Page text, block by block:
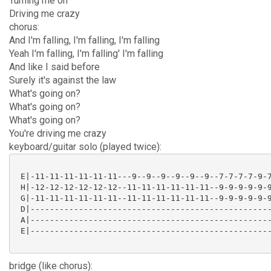
Driving me crazy
chorus:
And I'm falling, I'm falling, I'm falling
Yeah I'm falling, I'm falling' I'm falling
And like I said before
Surely it's against the law
What's going on?
What's going on?
What's going on?
You're driving me crazy
keyboard/guitar solo (played twice):
E|-11-11-11-11-11-11---9--9--9--9--9--9--7-7-7-7-9-
H|-12-12-12-12-12-12--11-11-11-11-11-11--9-9-9-9-9-
G|-11-11-11-11-11-11--11-11-11-11-11-11--9-9-9-9-9-
bridge (like chorus):